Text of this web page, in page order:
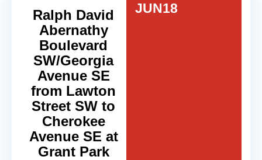
Ralph David
Abernathy
Boulevard
SW/Georgia
Avenue SE
from Lawton
Street SW to
Cherokee
Avenue SE at
Grant Park
JUN18